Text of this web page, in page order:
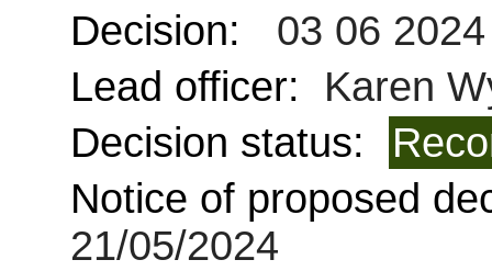
Decision:
03 06 2024
Lead officer:
Karen
Decision status:
Notice of proposed
21/05/2024